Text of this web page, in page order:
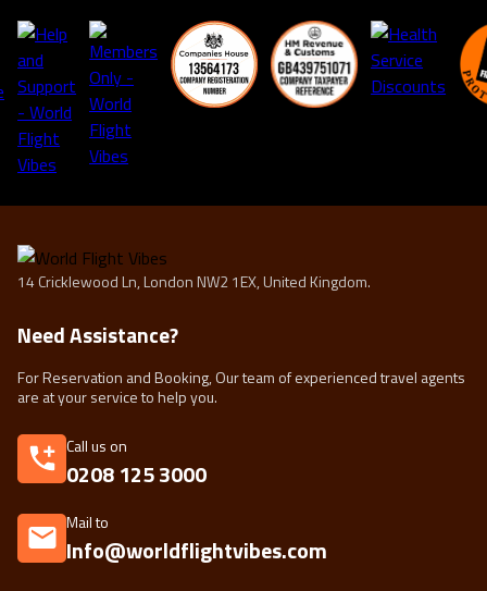
14 Cricklewood Ln, London NW2 1EX, United Kingdom.
Need Assistance?
For Reservation and Booking, Our team of experienced travel agents
are at your service to help you.
Call us on
0208 125 3000
Mail to
Info@worldflightvibes.com